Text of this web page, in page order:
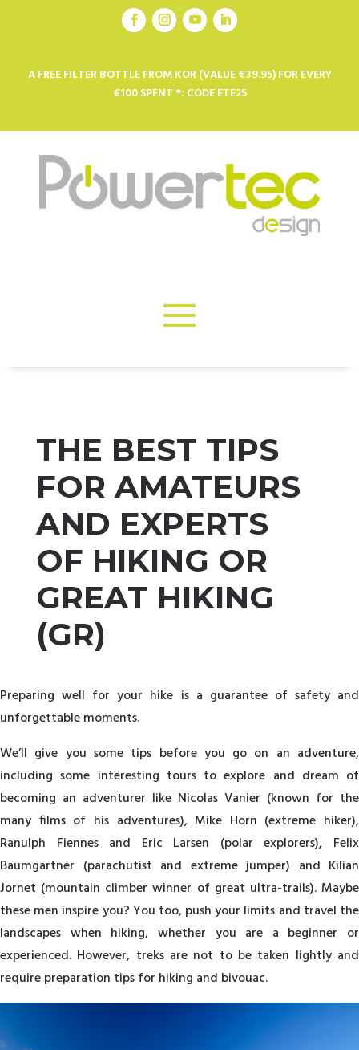
A FREE FILTER BOTTLE FROM KOR (VALUE €39.95) FOR EVERY
€100 SPENT *: CODE ETE25
THE BEST TIPS
FOR AMATEURS
AND EXPERTS
OF HIKING OR
GREAT HIKING
(GR)
Preparing well for your hike is a guarantee of safety and
unforgettable moments.
We’ll give you some tips before you go on an adventure,
including some interesting tours to explore and dream of
becoming an adventurer like Nicolas Vanier (known for the
many films of his adventures), Mike Horn (extreme hiker),
Ranulph Fiennes and Eric Larsen (polar explorers), Felix
Baumgartner (parachutist and extreme jumper) and Kilian
Jornet (mountain climber winner of great ultra-trails). Maybe
these men inspire you? You too, push your limits and travel the
landscapes when hiking, whether you are a beginner or
experienced. However, treks are not to be taken lightly and
require preparation tips for hiking and bivouac.